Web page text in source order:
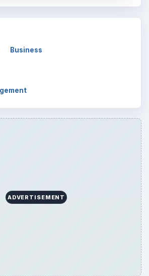
Business
ADVERTISEMENT